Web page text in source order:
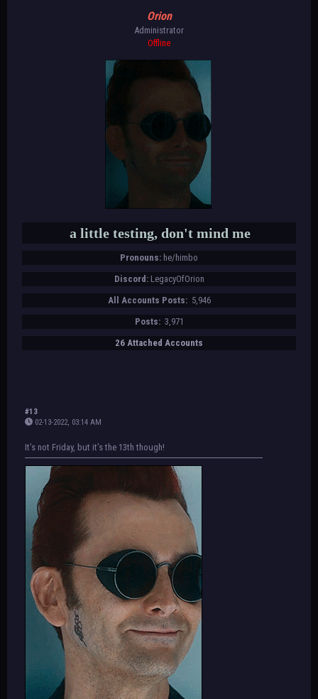
Orion
Administrator
Offline
a little testing, don't mind me
Pronouns: he/himbo
Discord: LegacyOfOrion
All Accounts Posts: 5,946
Posts: 3,971
26 Attached Accounts
#13
02-13-2022, 03:14 AM
It’s not Friday, but it’s the 13th though!